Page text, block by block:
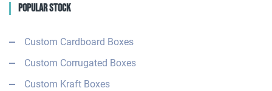
Popular Stock
Custom Cardboard Boxes
Custom Corrugated Boxes
Custom Kraft Boxes